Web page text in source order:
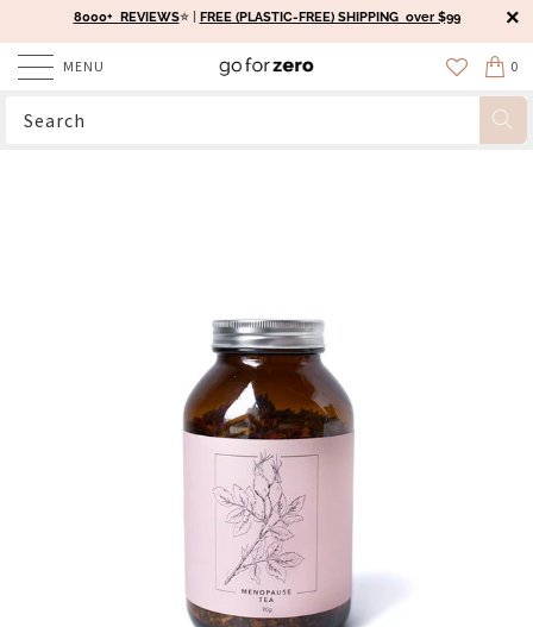
8000+ REVIEWS⭐️ | FREE (PLASTIC-FREE) SHIPPING over $99
MENU 0